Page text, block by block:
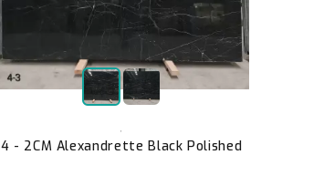
,
4 - 2CM Alexandrette Black Polished